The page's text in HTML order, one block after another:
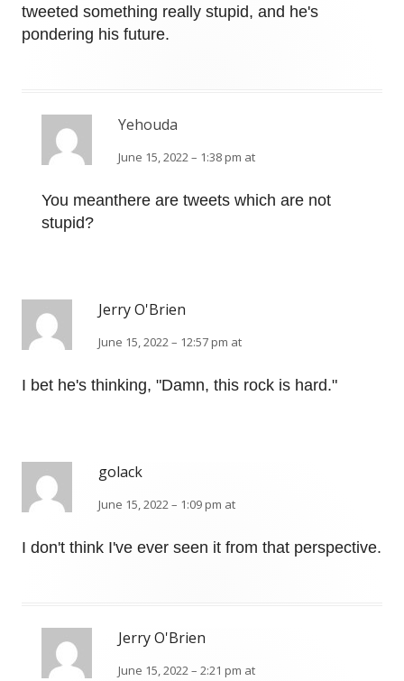
tweeted something really stupid, and he's
pondering his future.
Yehouda
June 15, 2022 – 1:38 pm at
You meanthere are tweets which are not
stupid?
Jerry O'Brien
June 15, 2022 – 12:57 pm at
I bet he's thinking, "Damn, this rock is hard."
golack
June 15, 2022 – 1:09 pm at
I don't think I've ever seen it from that perspective.
Jerry O'Brien
June 15, 2022 – 2:21 pm at